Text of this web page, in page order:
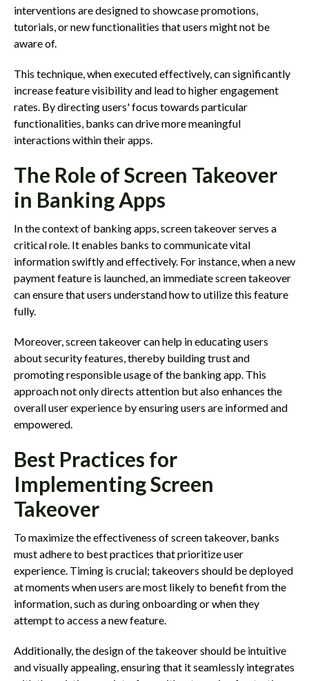
interventions are designed to showcase promotions,
tutorials, or new functionalities that users might not be
aware of.
This technique, when executed effectively, can significantly
increase feature visibility and lead to higher engagement
rates. By directing users' focus towards particular
functionalities, banks can drive more meaningful
interactions within their apps.
The Role of Screen Takeover
in Banking Apps
In the context of banking apps, screen takeover serves a
critical role. It enables banks to communicate vital
information swiftly and effectively. For instance, when a new
payment feature is launched, an immediate screen takeover
can ensure that users understand how to utilize this feature
fully.
Moreover, screen takeover can help in educating users
about security features, thereby building trust and
promoting responsible usage of the banking app. This
approach not only directs attention but also enhances the
overall user experience by ensuring users are informed and
empowered.
Best Practices for
Implementing Screen
Takeover
To maximize the effectiveness of screen takeover, banks
must adhere to best practices that prioritize user
experience. Timing is crucial; takeovers should be deployed
at moments when users are most likely to benefit from the
information, such as during onboarding or when they
attempt to access a new feature.
Additionally, the design of the takeover should be intuitive
and visually appealing, ensuring that it seamlessly integrates